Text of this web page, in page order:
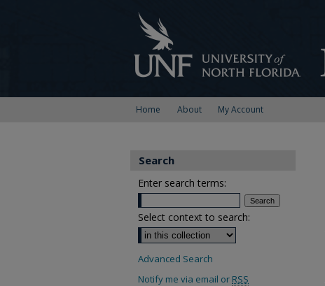
Home About My Account
Search
Enter search terms:
Select context to search:
Advanced Search
Notify me via email or RSS